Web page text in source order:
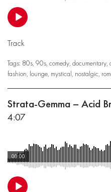
Track
Tags: 80s, 90s, comedy, documentary,
fashion, lounge, mystical, nostalgic,
Strata-Gemma – Acid
4:07
00:00